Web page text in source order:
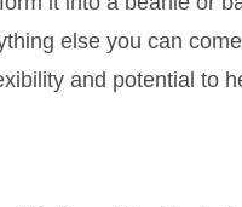
else you can
and potential to